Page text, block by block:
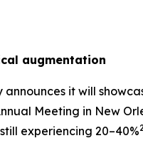
augmentation
announces it will
Meeting in New
experiencing 20–40%2